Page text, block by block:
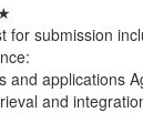
for submission
and applications
and